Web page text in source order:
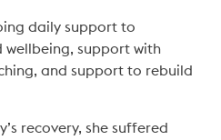
daily support to
wellbeing, support with
and support to rebuild
recovery, she suffered